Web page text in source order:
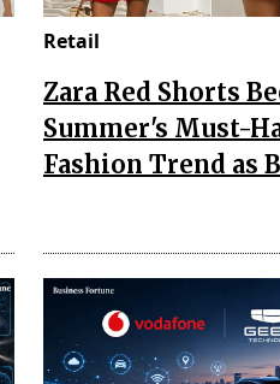
Retail
Zara Red Shorts
Summer's Must-
Fashion Trend as